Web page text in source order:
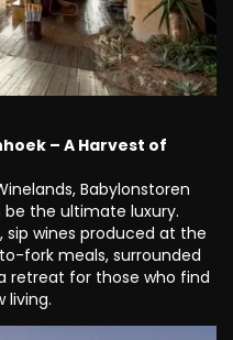
– A Harvest of
Babylonstoren
the ultimate luxury.
wines produced at the
fork meals, surrounded
retreat for those who find
living.